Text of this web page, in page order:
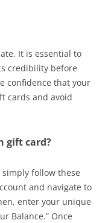
It is essential to
credibility before
confidence that your
cards and avoid
gift card?
follow these
and navigate to
enter your unique
Balance.” Once